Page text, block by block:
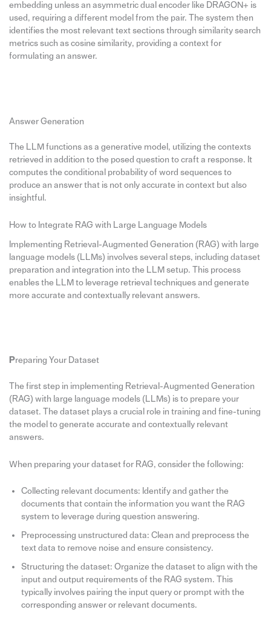
embedding unless an asymmetric dual encoder like DRAGON+ is
used, requiring a different model from the pair. The system then
identifies the most relevant text sections through similarity search
metrics such as cosine similarity, providing a context for
formulating an answer.
Answer Generation
The LLM functions as a generative model, utilizing the contexts
retrieved in addition to the posed question to craft a response. It
computes the conditional probability of word sequences to
produce an answer that is not only accurate in context but also
insightful.
How to Integrate RAG with Large Language Models
Implementing Retrieval-Augmented Generation (RAG) with large
language models (LLMs) involves several steps, including dataset
preparation and integration into the LLM setup. This process
enables the LLM to leverage retrieval techniques and generate
more accurate and contextually relevant answers.
Preparing Your Dataset
The first step in implementing Retrieval-Augmented Generation
(RAG) with large language models (LLMs) is to prepare your
dataset. The dataset plays a crucial role in training and fine-tuning
the model to generate accurate and contextually relevant
answers.
When preparing your dataset for RAG, consider the following:
Collecting relevant documents: Identify and gather the
documents that contain the information you want the RAG
system to leverage during question answering.
Preprocessing unstructured data: Clean and preprocess the
text data to remove noise and ensure consistency.
Structuring the dataset: Organize the dataset to align with the
input and output requirements of the RAG system. This
typically involves pairing the input query or prompt with the
corresponding answer or relevant documents.